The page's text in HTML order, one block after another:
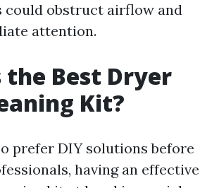
could obstruct airflow and
attention.
the Best Dryer
Kit?
prefer DIY solutions before
having an effective